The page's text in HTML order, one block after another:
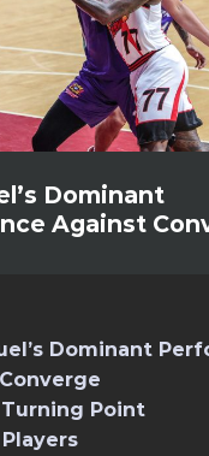
Dominant
Against
Dominant
Point
Players